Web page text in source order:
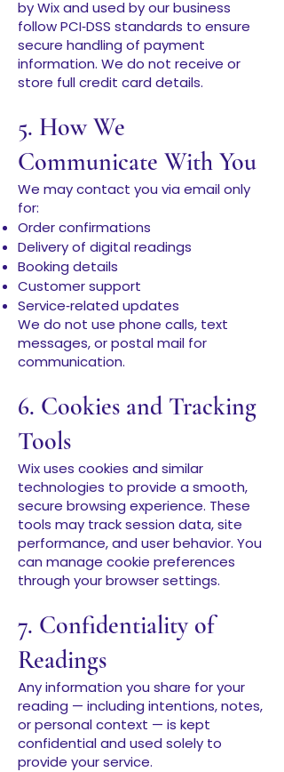
by Wix and used by our business
follow PCI‑DSS standards to ensure
secure handling of payment
information. We do not receive or
store full credit card details.
5. How We
Communicate With You
We may contact you via email only
for:
Order confirmations
Delivery of digital readings
Booking details
Customer support
Service‑related updates
We do not use phone calls, text
messages, or postal mail for
communication.
6. Cookies and Tracking
Tools
Wix uses cookies and similar
technologies to provide a smooth,
secure browsing experience. These
tools may track session data, site
performance, and user behavior. You
can manage cookie preferences
through your browser settings.
7. Confidentiality of
Readings
Any information you share for your
reading — including intentions, notes,
or personal context — is kept
confidential and used solely to
provide your service.